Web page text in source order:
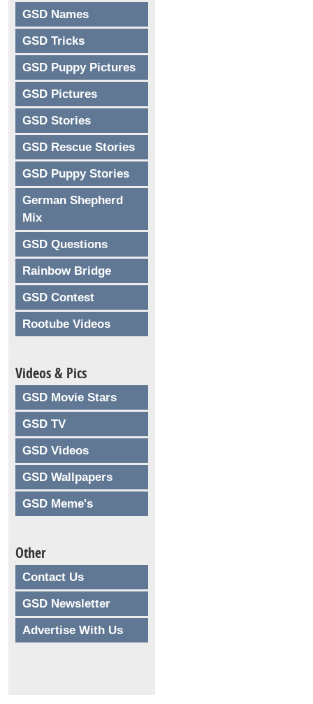
GSD Names
GSD Tricks
GSD Puppy Pictures
GSD Pictures
GSD Stories
GSD Rescue Stories
GSD Puppy Stories
German Shepherd
Mix
GSD Questions
Rainbow Bridge
GSD Contest
Rootube Videos
Videos & Pics
GSD Movie Stars
GSD TV
GSD Videos
GSD Wallpapers
GSD Meme's
Other
Contact Us
GSD Newsletter
Advertise With Us